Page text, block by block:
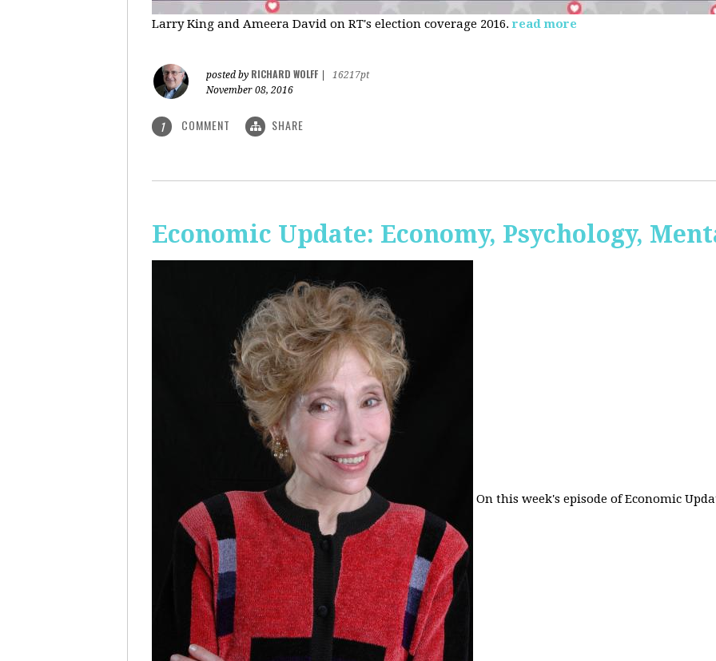
Larry King and Ameera David on RT's election coverage 2016. read more
posted by RICHARD WOLFF
16217pt
November 08, 2016
1 COMMENT SHARE
Economic Update: Economy, Psychology,
On this week's episode of Economic